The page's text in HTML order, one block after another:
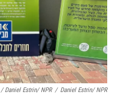
/ Daniel Estrin/ NPR / Daniel Estrin/ NPR